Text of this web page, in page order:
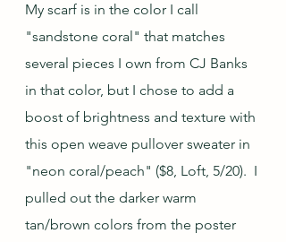
My scarf is in the color I call
"sandstone coral" that matches
several pieces I own from CJ Banks
in that color, but I chose to add a
boost of brightness and texture with
this open weave pullover sweater in
"neon coral/peach" ($8, Loft, 5/20).  I
pulled out the darker warm
tan/brown colors from the poster